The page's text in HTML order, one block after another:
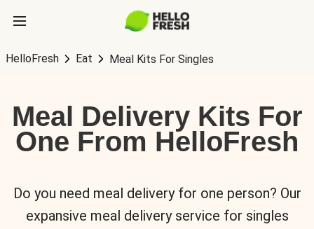
HelloFresh Eat Meal Kits For Singles
Meal Delivery Kits For
One From HelloFresh
Do you need meal delivery for one person? Our
expansive meal delivery service for singles